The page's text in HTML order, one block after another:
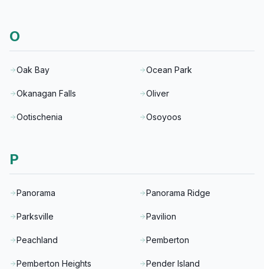
O
Oak Bay Ocean Park
Okanagan Falls Oliver
Ootischenia Osoyoos
P
Panorama Panorama Ridge
Parksville Pavilion
Peachland Pemberton
Pemberton Heights Pender Island